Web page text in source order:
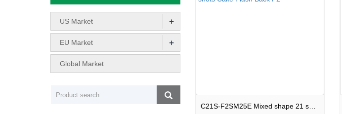
C21S-F2SM25E Mixed shape 21 shots Cake Flash Back F2
US Market +
EU Market +
Global Market